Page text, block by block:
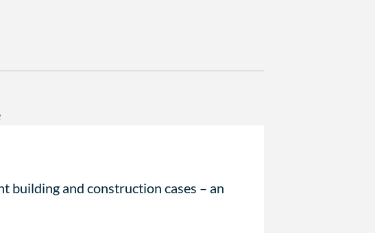
building and construction cases – an